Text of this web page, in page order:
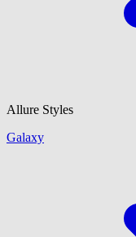
Allure Styles
Galaxy